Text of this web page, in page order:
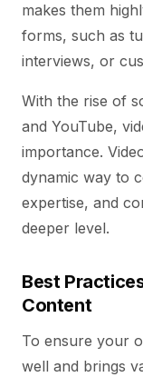
makes them
forms, such as
interviews, or
With the rise of
and YouTube,
importance.
dynamic way to
expertise, and
deeper level.
Best
Content
To ensure your
well and brings